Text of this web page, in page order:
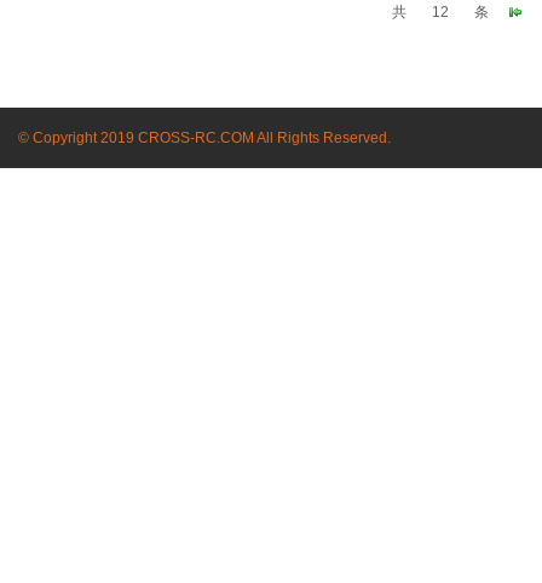
共 12 条
© Copyright 2019 CROSS-RC.COM All Rights Reserved.